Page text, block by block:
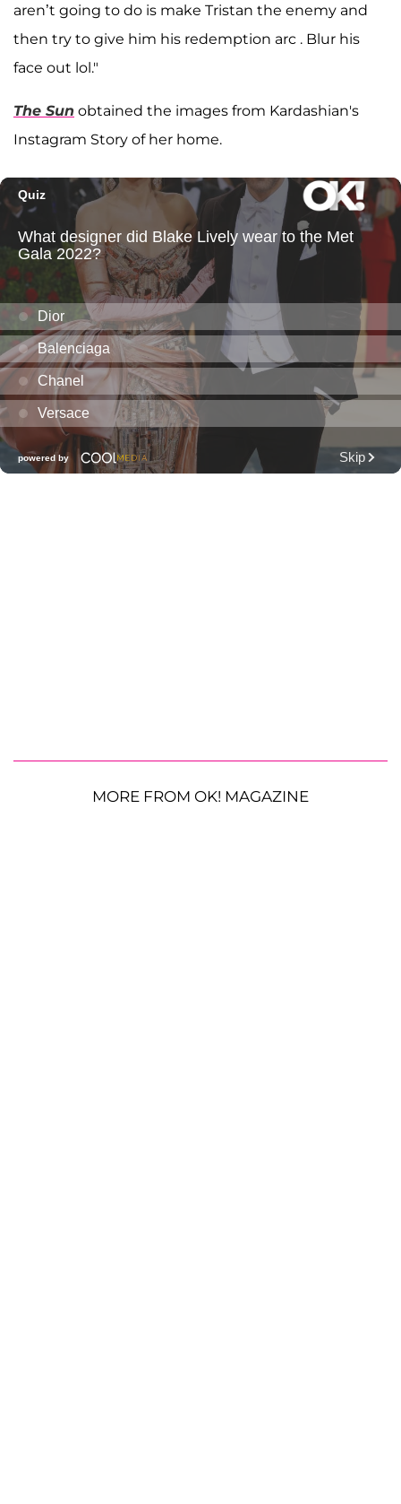
aren’t going to do is make Tristan the enemy and
then try to give him his redemption arc . Blur his
face out lol."
The Sun obtained the images from Kardashian's
Instagram Story of her home.
MORE FROM OK! MAGAZINE